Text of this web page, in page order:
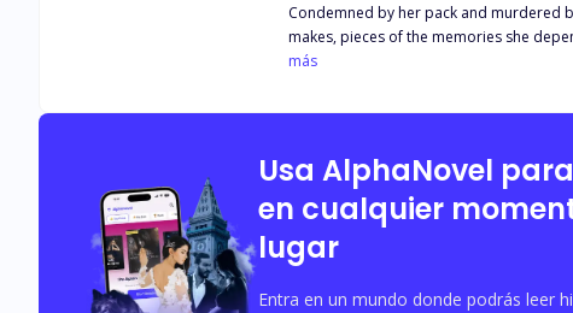
Condemned by her pack and murdered
más
Usa AlphaNovel para
en cualquier
lugar
Entra en un mundo donde podrás leer